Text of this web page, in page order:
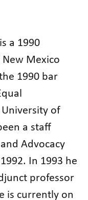
a 1990
Mexico
1990 bar
of
a staff
Advocacy
In 1993 he
professor
is currently on